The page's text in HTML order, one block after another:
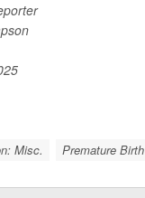
Misc. Premature Birth